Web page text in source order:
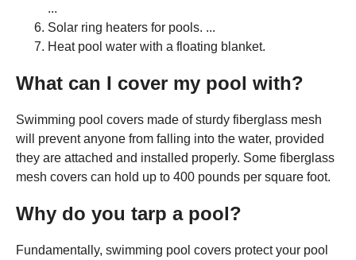
...
Solar ring heaters for pools. ...
Heat pool water with a floating blanket.
What can I cover my pool with?
Swimming pool covers made of sturdy fiberglass mesh
will prevent anyone from falling into the water, provided
they are attached and installed properly. Some fiberglass
mesh covers can hold up to 400 pounds per square foot.
Why do you tarp a pool?
Fundamentally, swimming pool covers protect your pool